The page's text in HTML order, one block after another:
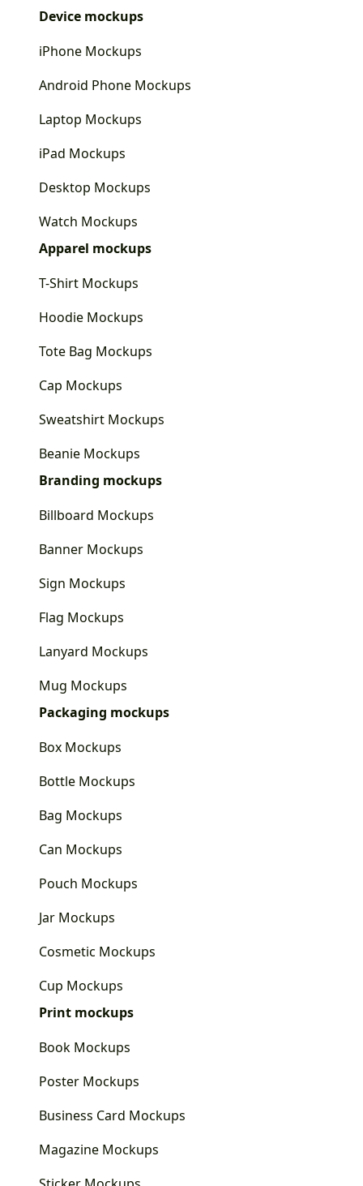
Device mockups
iPhone Mockups
Android Phone Mockups
Laptop Mockups
iPad Mockups
Desktop Mockups
Watch Mockups
Apparel mockups
T-Shirt Mockups
Hoodie Mockups
Tote Bag Mockups
Cap Mockups
Sweatshirt Mockups
Beanie Mockups
Branding mockups
Billboard Mockups
Banner Mockups
Sign Mockups
Flag Mockups
Lanyard Mockups
Mug Mockups
Packaging mockups
Box Mockups
Bottle Mockups
Bag Mockups
Can Mockups
Pouch Mockups
Jar Mockups
Cosmetic Mockups
Cup Mockups
Print mockups
Book Mockups
Poster Mockups
Business Card Mockups
Magazine Mockups